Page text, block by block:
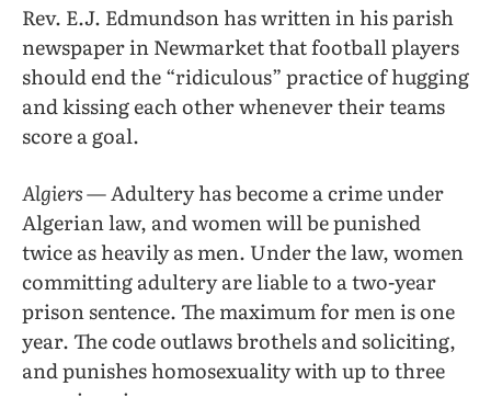
Rev. E.J. Edmundson has written in his parish
newspaper in Newmarket that football players
should end the “ridiculous” practice of hugging
and kissing each other whenever their teams
score a goal.
Algiers— Adultery has become a crime under
Algerian law, and women will be punished
twice as heavily as men. Under the law, women
committing adultery are liable to a two-year
prison sentence. The maximum for men is one
year. The code outlaws brothels and soliciting,
and punishes homosexuality with up to three